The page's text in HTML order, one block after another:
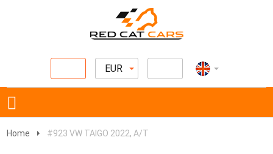
EUR
Home #923 VW TAIGO 2022, A/T